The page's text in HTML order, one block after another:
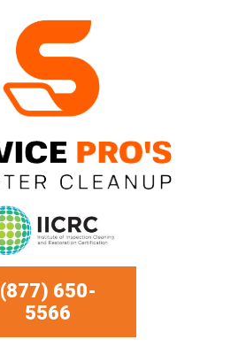
(877) 650-
5566